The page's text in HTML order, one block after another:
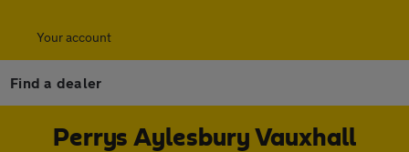
Your account
Find a dealer
Perrys Aylesbury Vauxhall